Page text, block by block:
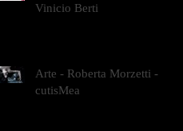
Vinicio Berti
Arte - Roberta Morzetti -
cutisMea